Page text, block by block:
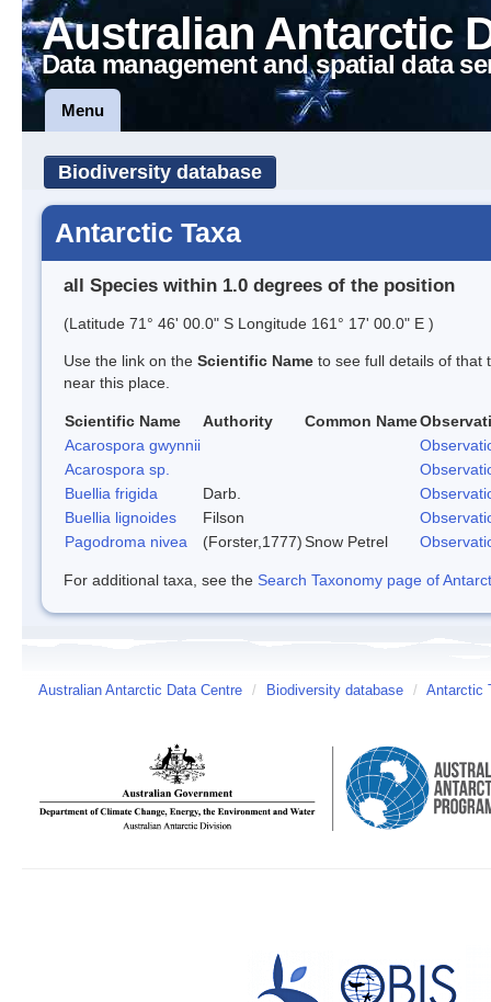
Australian Antarctic
Data management and spatial data
Menu
Biodiversity database
Antarctic Taxa
all Species within 1.0 degrees of the position
(Latitude 71° 46' 00.0" S Longitude 161° 17' 00.0" E )
Use the link on the Scientific Name to see full details of that
near this place.
Scientific Name Authority Common Name
Acarospora gwynnii
Acarospora sp.
Buellia frigida
Darb.
Buellia lignoides
Filson
Pagodroma nivea
(Forster,1777)Snow Petrel
For additional taxa, see the Search Taxonomy page of
Australian Antarctic Data Centre / Biodiversity database / Antarctic